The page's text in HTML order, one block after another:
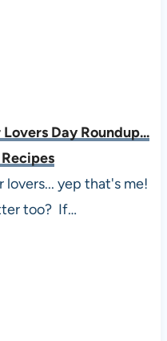
Day Roundup...
yep that's me!
too? If…